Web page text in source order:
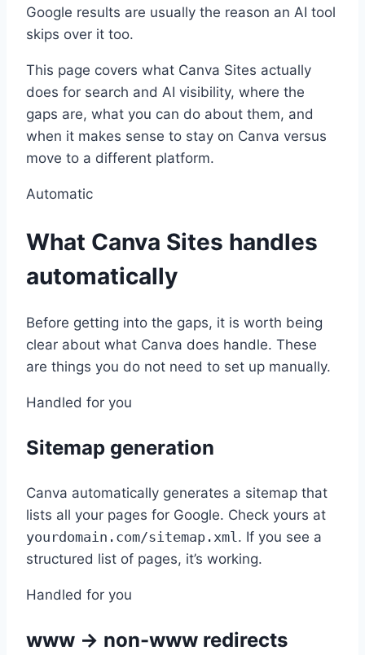
Google results are usually the reason an AI tool
skips over it too.
This page covers what Canva Sites actually
does for search and AI visibility, where the
gaps are, what you can do about them, and
when it makes sense to stay on Canva versus
move to a different platform.
Automatic
What Canva Sites handles
automatically
Before getting into the gaps, it is worth being
clear about what Canva does handle. These
are things you do not need to set up manually.
Handled for you
Sitemap generation
Canva automatically generates a sitemap that
lists all your pages for Google. Check yours at
yourdomain.com/sitemap.xml . If you see a
structured list of pages, it’s working.
Handled for you
www → non-www redirects